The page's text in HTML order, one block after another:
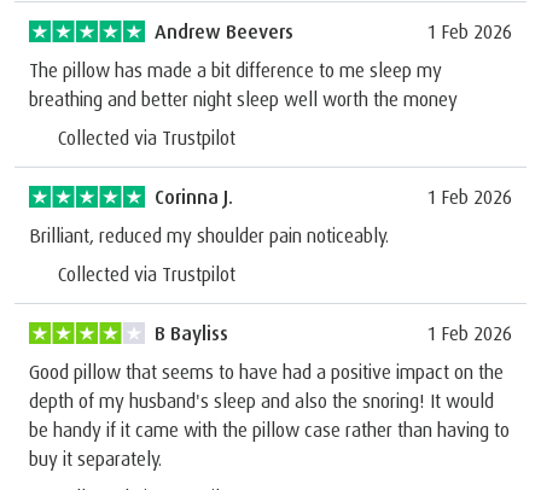
Andrew Beevers
1 Feb 2026
The pillow has made a bit difference to me sleep my
breathing and better night sleep well worth the money
Collected via Trustpilot
Corinna J.
1 Feb 2026
Brilliant, reduced my shoulder pain noticeably.
Collected via Trustpilot
B Bayliss
1 Feb 2026
Good pillow that seems to have had a positive impact on the
depth of my husband's sleep and also the snoring! It would
be handy if it came with the pillow case rather than having to
buy it separately.